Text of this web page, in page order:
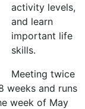
activity levels,
and learn
important life
skills.
Meeting twice
weeks and runs
week of May